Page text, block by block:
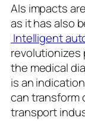
AIs impacts
as it has also
Intelligent
the medical
is an
can transform
transport